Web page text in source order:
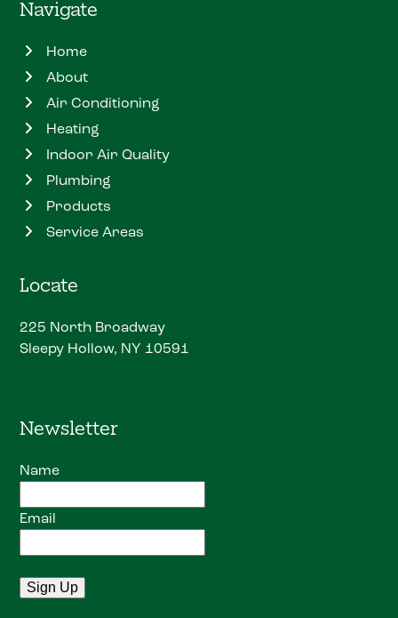
Navigate
Home
About
Air Conditioning
Heating
Indoor Air Quality
Plumbing
Products
Service Areas
Locate
225 North Broadway
Sleepy Hollow, NY 10591
Newsletter
Name
Email